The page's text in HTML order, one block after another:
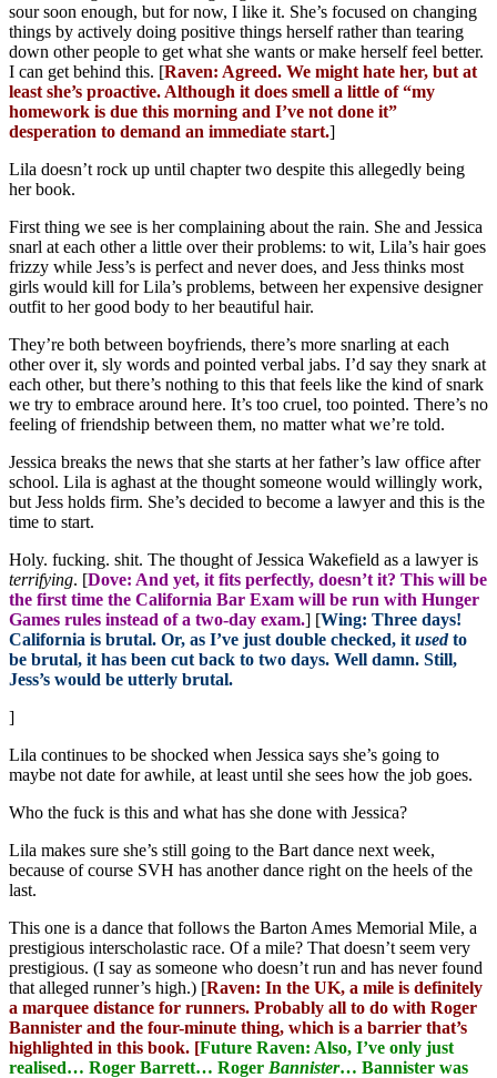
sour soon enough, but for now, I like it. She’s focused on changing
things by actively doing positive things herself rather than tearing
down other people to get what she wants or make herself feel better.
I can get behind this. [Raven: Agreed. We might hate her, but at
least she’s proactive. Although it does smell a little of “my
homework is due this morning and I’ve not done it”
desperation to demand an immediate start.]
Lila doesn’t rock up until chapter two despite this allegedly being
her book.
First thing we see is her complaining about the rain. She and Jessica
snarl at each other a little over their problems: to wit, Lila’s hair goes
frizzy while Jess’s is perfect and never does, and Jess thinks most
girls would kill for Lila’s problems, between her expensive designer
outfit to her good body to her beautiful hair.
They’re both between boyfriends, there’s more snarling at each
other over it, sly words and pointed verbal jabs. I’d say they snark at
each other, but there’s nothing to this that feels like the kind of snark
we try to embrace around here. It’s too cruel, too pointed. There’s no
feeling of friendship between them, no matter what we’re told.
Jessica breaks the news that she starts at her father’s law office after
school. Lila is aghast at the thought someone would willingly work,
but Jess holds firm. She’s decided to become a lawyer and this is the
time to start.
Holy. fucking. shit. The thought of Jessica Wakefield as a lawyer is
terrifying. [Dove: And yet, it fits perfectly, doesn’t it? This will be
the first time the California Bar Exam will be run with Hunger
Games rules instead of a two-day exam.] [Wing: Three days!
California is brutal. Or, as I’ve just double checked, itusedto
be brutal, it has been cut back to two days. Well damn. Still,
Jess’s would be utterly brutal.
]
Lila continues to be shocked when Jessica says she’s going to
maybe not date for awhile, at least until she sees how the job goes.
Who the fuck is this and what has she done with Jessica?
Lila makes sure she’s still going to the Bart dance next week,
because of course SVH has another dance right on the heels of the
last.
This one is a dance that follows the Barton Ames Memorial Mile, a
prestigious interscholastic race. Of a mile? That doesn’t seem very
prestigious. (I say as someone who doesn’t run and has never found
that alleged runner’s high.) [Raven: In the UK, a mile is definitely
a marquee distance for runners. Probably all to do with Roger
Bannister and the four-minute thing, which is a barrier that’s
highlighted in this book. [Future Raven: Also, I’ve only just
realised… Roger Barrett… Roger Bannister… Bannister was